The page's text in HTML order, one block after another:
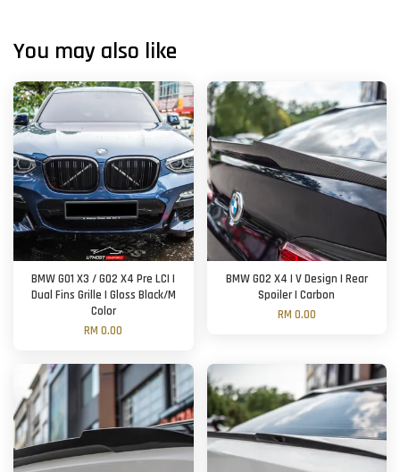
You may also like
BMW G01 X3 / G02 X4 Pre LCI |
Dual Fins Grille | Gloss Black/M
Color
RM 0.00
BMW G02 X4 | V Design | Rear
Spoiler | Carbon
RM 0.00